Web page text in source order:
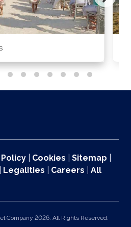
Cookies Sitemap
Legalities Careers
All
Company 2026. All Rights Reserved.